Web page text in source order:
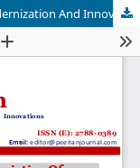
Social-Philosophical Characteristics Of Modernization And Innovative Development Of Society